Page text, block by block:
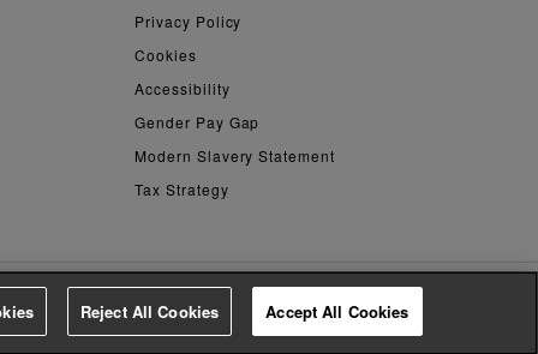
Privacy Policy
Cookies
Accessibility
Gender Pay Gap
Modern Slavery Statement
Tax Strategy
based on 14,774
Reject All Cookies Accept All Cookies